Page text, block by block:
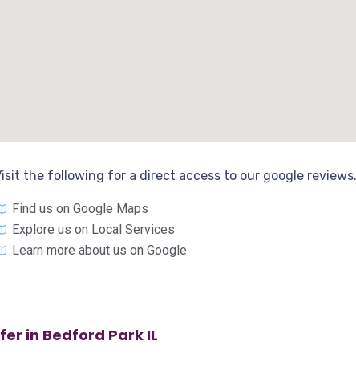
the following for a direct access to our google reviews.
Find us on Google Maps
Explore us on Local Services
Learn more about us on Google
in Bedford Park IL